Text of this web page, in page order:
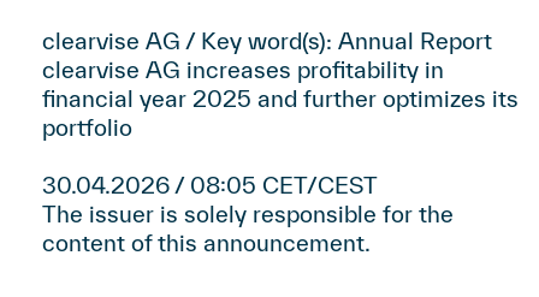
clearvise AG / Key word(s): Annual Report
clearvise AG increases profitability in
financial year 2025 and further optimizes its
portfolio
30.04.2026 / 08:05 CET/CEST
The issuer is solely responsible for the
content of this announcement.